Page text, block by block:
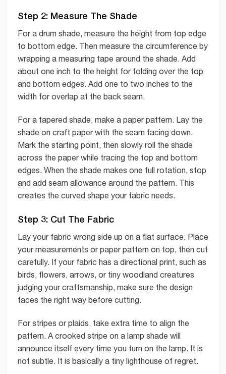
Step 2: Measure The Shade
For a drum shade, measure the height from top edge
to bottom edge. Then measure the circumference by
wrapping a measuring tape around the shade. Add
about one inch to the height for folding over the top
and bottom edges. Add one to two inches to the
width for overlap at the back seam.
For a tapered shade, make a paper pattern. Lay the
shade on craft paper with the seam facing down.
Mark the starting point, then slowly roll the shade
across the paper while tracing the top and bottom
edges. When the shade makes one full rotation, stop
and add seam allowance around the pattern. This
creates the curved shape your fabric needs.
Step 3: Cut The Fabric
Lay your fabric wrong side up on a flat surface. Place
your measurements or paper pattern on top, then cut
carefully. If your fabric has a directional print, such as
birds, flowers, arrows, or tiny woodland creatures
judging your craftsmanship, make sure the design
faces the right way before cutting.
For stripes or plaids, take extra time to align the
pattern. A crooked stripe on a lamp shade will
announce itself every time you turn on the lamp. It is
not subtle. It is basically a tiny lighthouse of regret.